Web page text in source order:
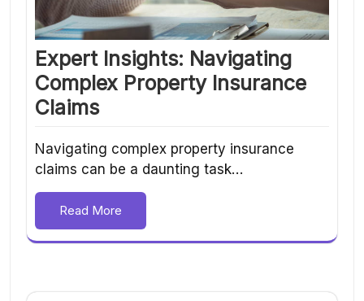
Expert Insights: Navigating
Complex Property Insurance
Claims
Navigating complex property insurance
claims can be a daunting task…
Read More